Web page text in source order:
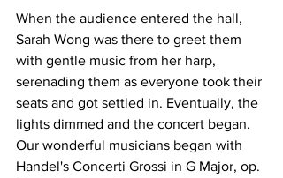
When the audience entered the hall,
Sarah Wong was there to greet them
with gentle music from her harp,
serenading them as everyone took their
seats and got settled in. Eventually, the
lights dimmed and the concert began.
Our wonderful musicians began with
Handel's Concerti Grossi in G Major, op.